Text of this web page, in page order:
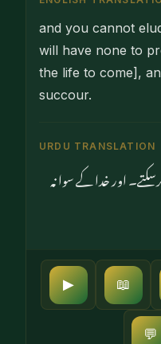
and you cannot
will have none to
the life to come],
succour.
URDU TRANSLATION
اور خدا کے سوا نہ
▶ 📖
💬